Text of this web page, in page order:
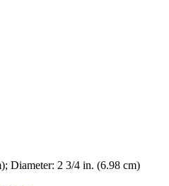
Diameter: 2 3/4 in. (6.98 cm)